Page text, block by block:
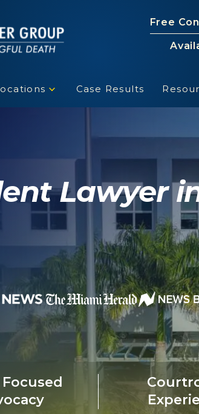
Free
Case Results
Lawyer